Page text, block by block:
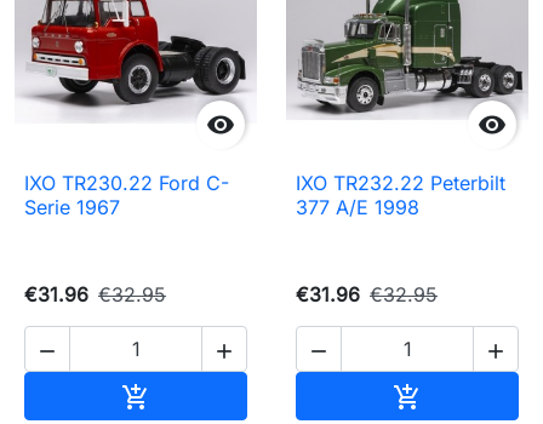

IXO TR230.22 Ford C-
Serie 1967
€31.96 €32.95
 


IXO TR232.22 Peterbilt
377 A/E 1998
€31.96 €32.95
 
